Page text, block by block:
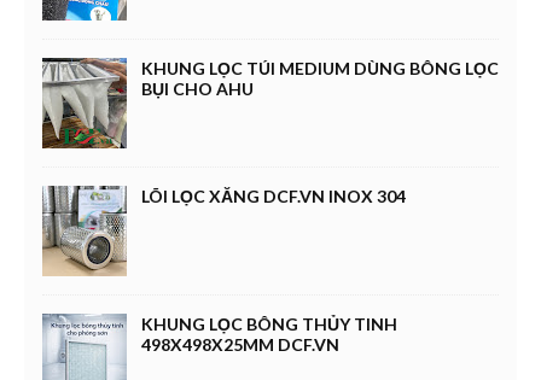
KHUNG LỌC TÚI MEDIUM DÙNG BÔNG LỌC
BỤI CHO AHU
LÕI LỌC XĂNG DCF.VN INOX 304
KHUNG LỌC BÔNG THỦY TINH
498X498X25MM DCF.VN